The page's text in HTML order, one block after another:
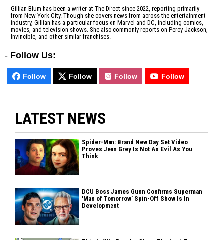
Gillian Blum has been a writer at The Direct since 2022, reporting primarily
from New York City. Though she covers news from across the entertainment
industry, Gillian has a particular focus on Marvel and DC, including comics,
movies, and television shows. She also commonly reports on Percy Jackson,
Invincible, and other similar franchises.
- Follow Us:
Follow Follow Follow Follow
LATEST NEWS
Spider-Man: Brand New Day Set Video
Proves Jean Grey Is Not As Evil As You
Think
DCU Boss James Gunn Confirms Superman
'Man of Tomorrow’ Spin-Off Show Is In
Development